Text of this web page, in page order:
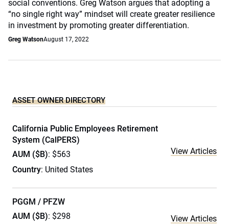
social conventions. Greg Watson argues that adopting a
“no single right way” mindset will create greater resilience
in investment by promoting greater differentiation.
Greg WatsonAugust 17, 2022
ASSET OWNER DIRECTORY
California Public Employees Retirement
System (CalPERS)
AUM ($B): $563
Country: United States
View Articles
PGGM / PFZW
AUM ($B): $298
View Articles